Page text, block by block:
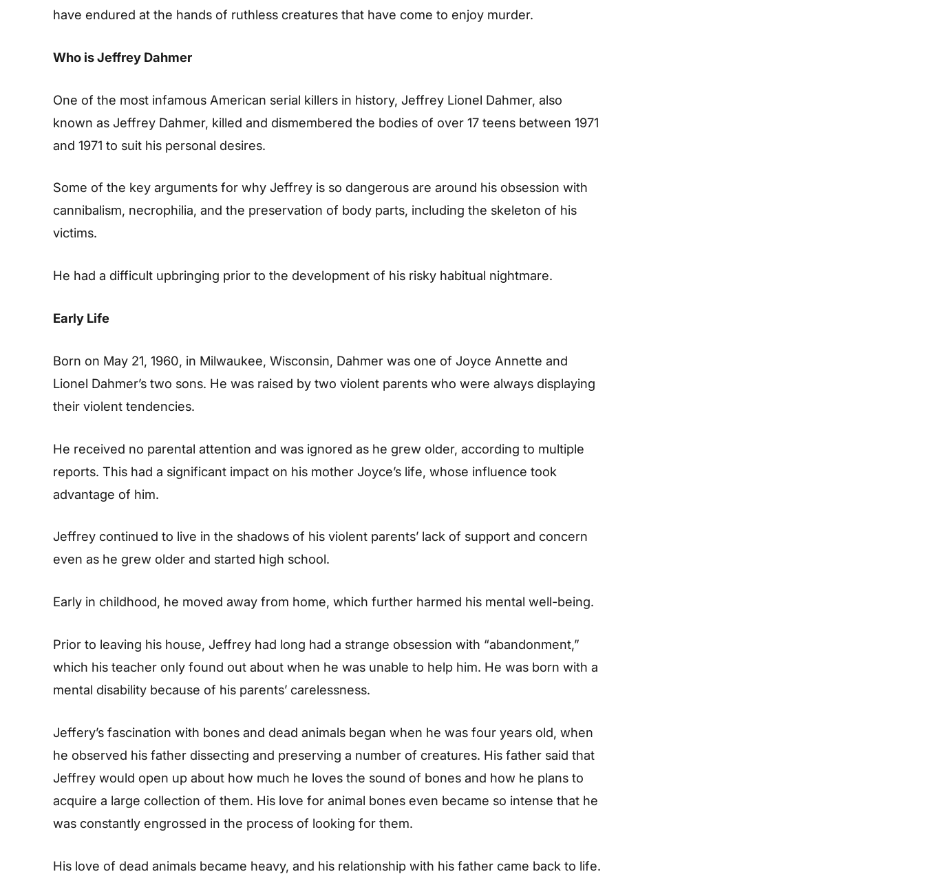
have endured at the hands of ruthless creatures that have come to enjoy murder.
Who is Jeffrey Dahmer
One of the most infamous American serial killers in history, Jeffrey Lionel Dahmer, also
known as Jeffrey Dahmer, killed and dismembered the bodies of over 17 teens between 1971
and 1971 to suit his personal desires.
Some of the key arguments for why Jeffrey is so dangerous are around his obsession with
cannibalism, necrophilia, and the preservation of body parts, including the skeleton of his
victims.
He had a difficult upbringing prior to the development of his risky habitual nightmare.
Early Life
Born on May 21, 1960, in Milwaukee, Wisconsin, Dahmer was one of Joyce Annette and
Lionel Dahmer’s two sons. He was raised by two violent parents who were always displaying
their violent tendencies.
He received no parental attention and was ignored as he grew older, according to multiple
reports. This had a significant impact on his mother Joyce’s life, whose influence took
advantage of him.
Jeffrey continued to live in the shadows of his violent parents’ lack of support and concern
even as he grew older and started high school.
Early in childhood, he moved away from home, which further harmed his mental well-being.
Prior to leaving his house, Jeffrey had long had a strange obsession with “abandonment,”
which his teacher only found out about when he was unable to help him. He was born with a
mental disability because of his parents’ carelessness.
Jeffery’s fascination with bones and dead animals began when he was four years old, when
he observed his father dissecting and preserving a number of creatures. His father said that
Jeffrey would open up about how much he loves the sound of bones and how he plans to
acquire a large collection of them. His love for animal bones even became so intense that he
was constantly engrossed in the process of looking for them.
His love of dead animals became heavy, and his relationship with his father came back to life.